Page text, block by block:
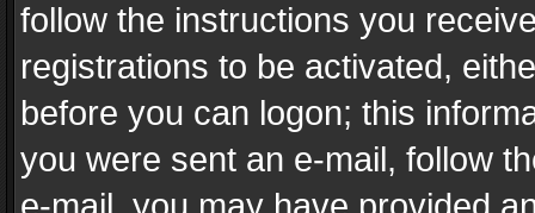
follow the instructions you
registrations to be activated,
before you can logon; this
you were sent an e-mail, follow